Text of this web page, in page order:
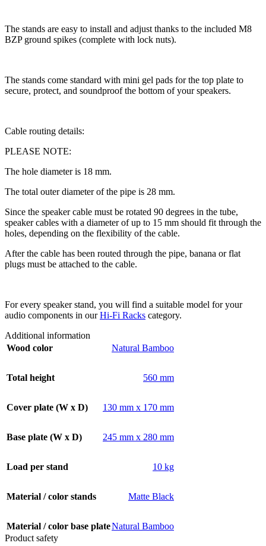
The stands are easy to install and adjust thanks to the included M8
BZP ground spikes (complete with lock nuts).
The stands come standard with mini gel pads for the top plate to
secure, protect, and soundproof the bottom of your speakers.
Cable routing details:
PLEASE NOTE:
The hole diameter is 18 mm.
The total outer diameter of the pipe is 28 mm.
Since the speaker cable must be rotated 90 degrees in the tube,
speaker cables with a diameter of up to 15 mm should fit through the
holes, depending on the flexibility of the cable.
After the cable has been routed through the pipe, banana or flat
plugs must be attached to the cable.
For every speaker stand, you will find a suitable model for your
audio components in ourHi-Fi Racks category.
Additional information
Wood color
Natural Bamboo
Total height 560 mm
Cover plate (W x D) 130 mm x 170 mm
Base plate (W x D) 245 mm x 280 mm
Load per stand 10 kg
Material / color stands Matte Black
Material / color base plateNatural Bamboo
Product safety